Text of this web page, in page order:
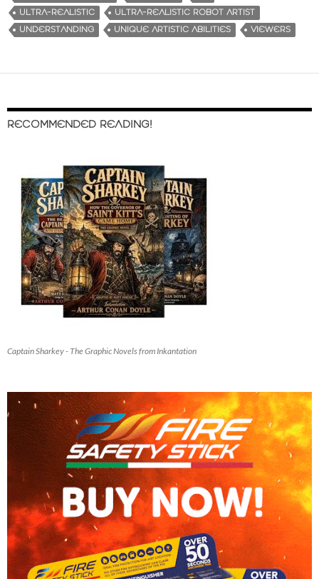
ULTRA-REALISTIC
ULTRA-REALISTIC ROBOT ARTIST
UNDERSTANDING
UNIQUE ARTISTIC ABILITIES VIEWERS
RECOMMENDED READING!
Captain Sharkey - The Graphic Novels from Inkantation